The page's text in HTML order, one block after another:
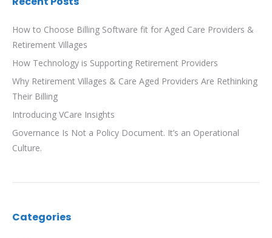
How to Choose Billing Software fit for Aged Care Providers &
Retirement Villages
How Technology is Supporting Retirement Providers
Why Retirement Villages & Care Aged Providers Are Rethinking
Their Billing
Introducing VCare Insights
Governance Is Not a Policy Document. It’s an Operational
Culture.
Categories